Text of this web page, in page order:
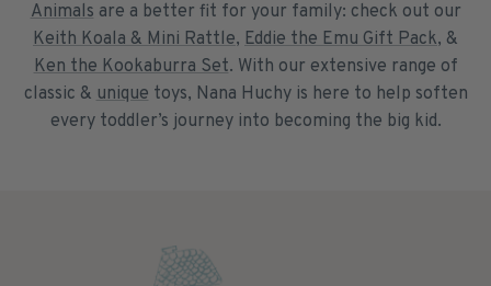
Animals are a better fit for your family: check out our
Keith Koala & Mini Rattle, Eddie the Emu Gift Pack, &
Ken the Kookaburra Set. With our extensive range of
classic & unique toys, Nana Huchy is here to help soften
every toddler’s journey into becoming the big kid.